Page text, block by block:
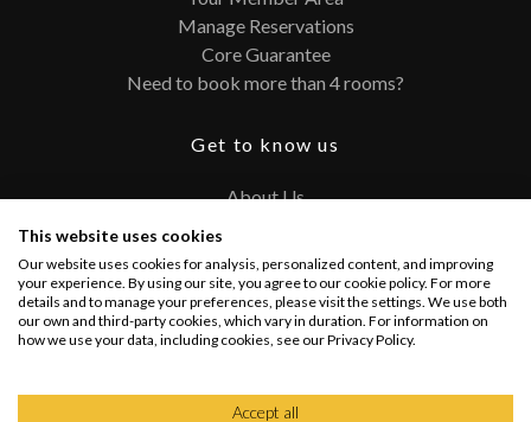
Manage Reservations
Core Guarantee
Need to book more than 4 rooms?
Get to know us
About Us
FAQ
Terms and Conditions
Privacy Policy
This website uses cookies
Our website uses cookies for analysis, personalized content, and improving
your experience. By using our site, you agree to our cookie policy. For more
details and to manage your preferences, please visit the settings. We use both
our own and third-party cookies, which vary in duration. For information on
how we use your data, including cookies, see our Privacy Policy.
Accept all